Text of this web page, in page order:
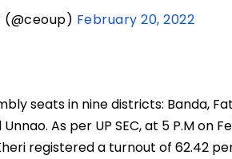
(@ceoup) February 20, 2022
seats in nine districts: Banda,
As per UP SEC, at 5 P.M on
registered a turnout of 62.42